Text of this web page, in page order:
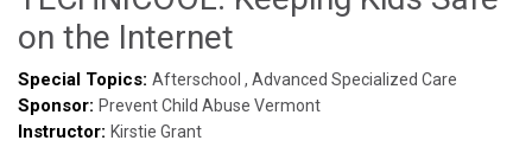
on the Internet
Norris
Special Topics: Afterschool , Advanced Specialized Care
Sponsor: Prevent Child Abuse Vermont
Instructor: Kirstie Grant